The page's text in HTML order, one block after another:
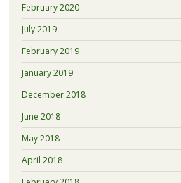
February 2020
July 2019
February 2019
January 2019
December 2018
June 2018
May 2018
April 2018